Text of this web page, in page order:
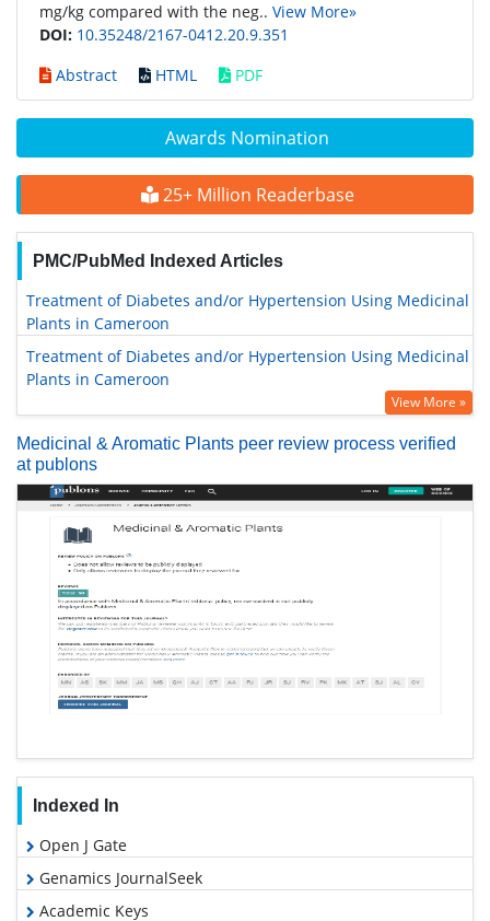
Awards Nomination
25+ Million Readerbase
PMC/PubMed Indexed Articles
Treatment of Diabetes and/or Hypertension Using Medicinal
Plants in Cameroon
Treatment of Diabetes and/or Hypertension Using Medicinal
Plants in Cameroon
View More »
Medicinal & Aromatic Plants peer review process verified
at publons
Indexed In
Open J Gate
Genamics JournalSeek
Academic Keys
mg/kg compared with the neg.. View More»
DOI: 10.35248/2167-0412.20.9.351
Abstract
HTML PDF